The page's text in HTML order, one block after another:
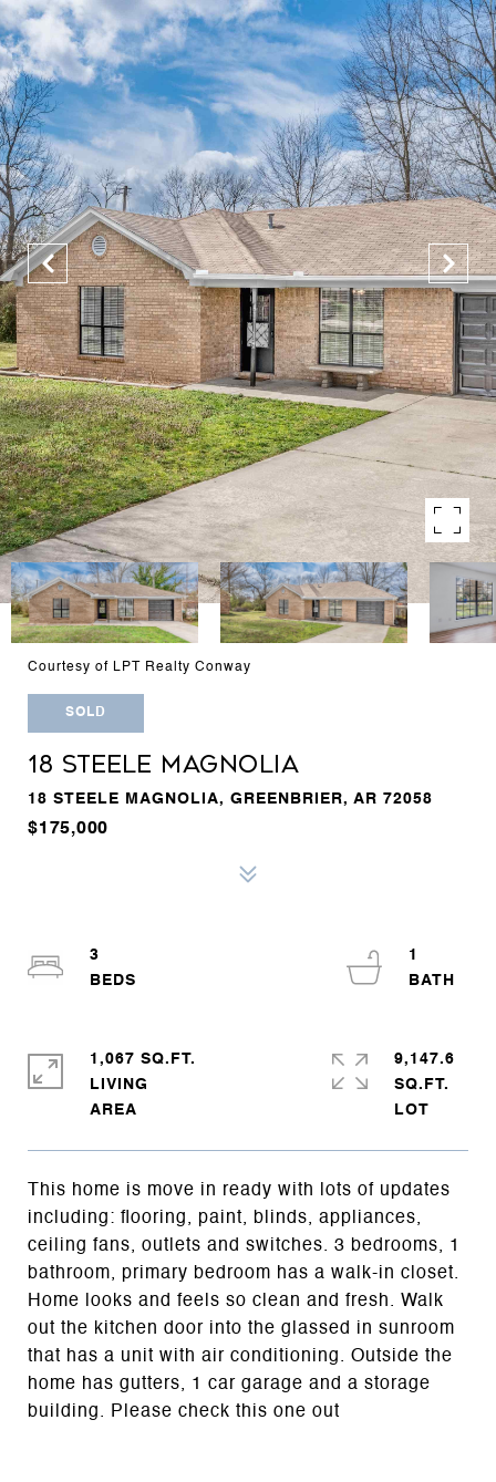
Courtesy of LPT Realty Conway
SOLD
18 STEELE MAGNOLIA
18 STEELE MAGNOLIA, GREENBRIER, AR 72058
$175,000
This home is move in ready with lots of updates
including: flooring, paint, blinds, appliances,
ceiling fans, outlets and switches. 3 bedrooms, 1
bathroom, primary bedroom has a walk-in closet.
Home looks and feels so clean and fresh. Walk
out the kitchen door into the glassed in sunroom
that has a unit with air conditioning. Outside the
home has gutters, 1 car garage and a storage
building. Please check this one out
3
1
1,067 SQ.FT.
LIVING
9,147.6
SQ.FT.